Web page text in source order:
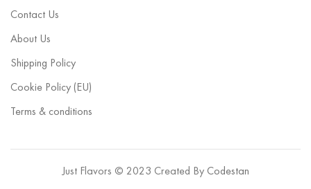
Contact Us
About Us
Shipping Policy
Cookie Policy (EU)
Terms & conditions
Just Flavors © 2023 Created By Codestan